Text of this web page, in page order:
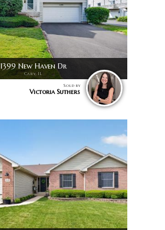
1399 New Haven Dr
Cary, IL
Sold by
Victoria Suthers